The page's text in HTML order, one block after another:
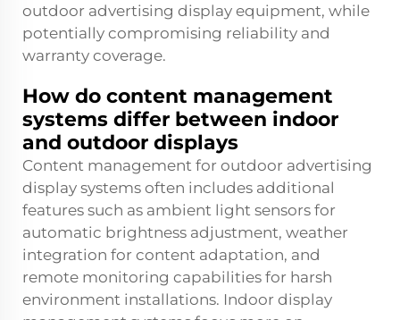
outdoor advertising display equipment, while
potentially compromising reliability and
warranty coverage.
How do content management
systems differ between indoor
and outdoor displays
Content management for outdoor advertising
display systems often includes additional
features such as ambient light sensors for
automatic brightness adjustment, weather
integration for content adaptation, and
remote monitoring capabilities for harsh
environment installations. Indoor display